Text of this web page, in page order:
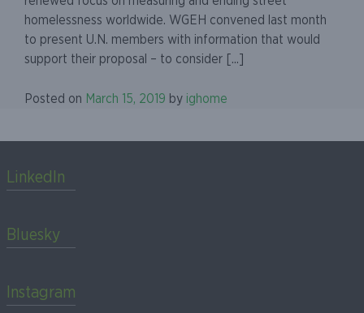
homelessness worldwide. WGEH convened last month
to present U.N. members with information that would
support their proposal – to consider [...]
Posted on March 15, 2019 by ighome
LinkedIn
Bluesky
Instagram